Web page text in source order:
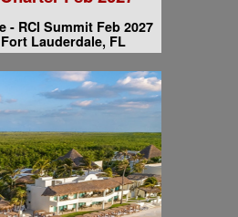
- RCI Summit Feb 2027
Fort Lauderdale, FL